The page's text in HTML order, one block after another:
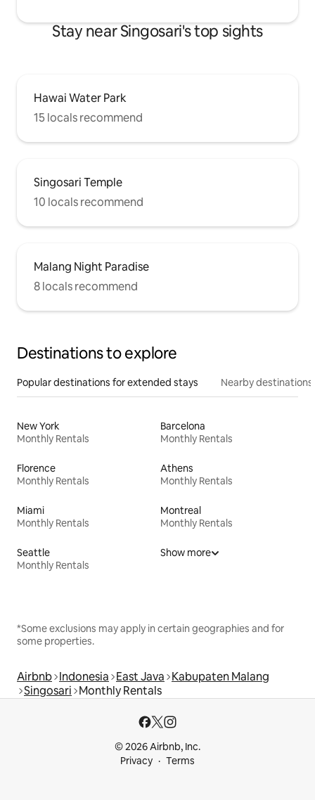
Stay near Singosari's top sights
Hawai Water Park
15 locals recommend
Singosari Temple
10 locals recommend
Malang Night Paradise
8 locals recommend
Destinations to explore
Popular destinations for extended stays Nearby destinations
New York
Monthly Rentals
Barcelona
Monthly Rentals
Florence
Monthly Rentals
Athens
Monthly Rentals
Miami
Monthly Rentals
Montreal
Monthly Rentals
Seattle
Monthly Rentals
Show more
*Some exclusions may apply in certain geographies and for
some properties.
Airbnb Indonesia East Java Kabupaten Malang
Singosari Monthly Rentals
© 2026 Airbnb, Inc.
Privacy
Terms